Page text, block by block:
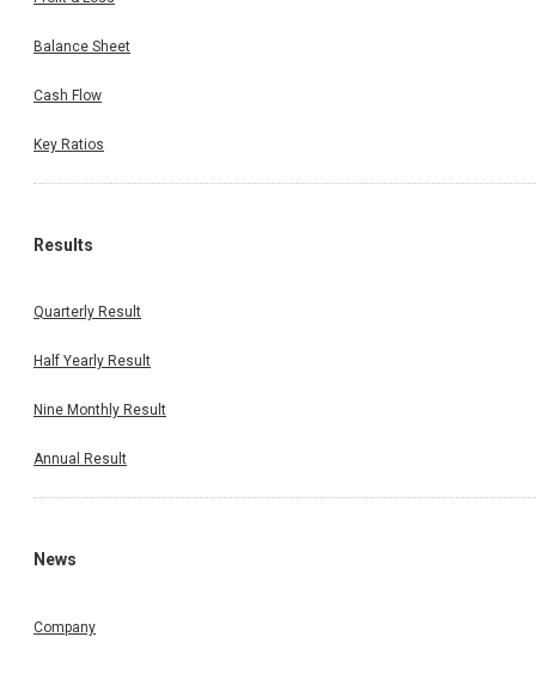
Balance Sheet
Cash Flow
Key Ratios
Results
Quarterly Result
Half Yearly Result
Nine Monthly Result
Annual Result
News
Company